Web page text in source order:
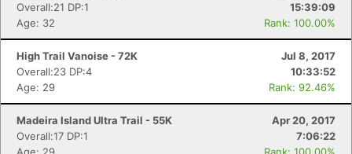
Overall:21 DP:1
15:39:09
Age: 32
Rank: 100.00%
High Trail Vanoise - 72K
Jul 8, 2017
Overall:23 DP:4
10:33:52
Age: 29
Rank: 92.46%
Madeira Island Ultra Trail - 55K
Apr 20, 2017
Overall:17 DP:1
7:06:22